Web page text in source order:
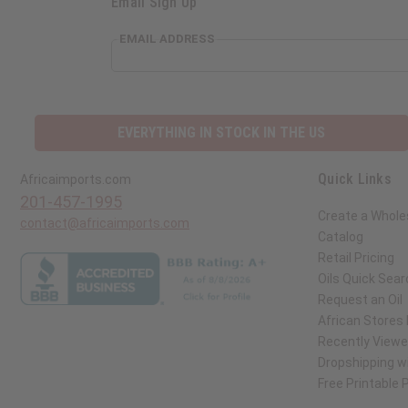
EMAIL ADDRESS
Africaimports.com Quick Links
Create a
Catalog
Retail Pricing
Oils Quick
Request an Oil
African Stores
Recently
Dropshipping
Free Printable